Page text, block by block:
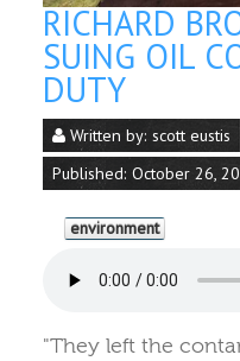
RICHARD
SUING OIL
DUTY
Written by:scott eustis
Published: October 26,
environment
"They left the